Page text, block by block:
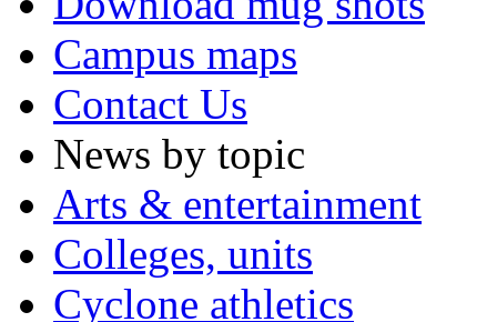
Campus maps
Contact Us
News by topic
Arts & entertainment
Colleges, units
Cyclone athletics